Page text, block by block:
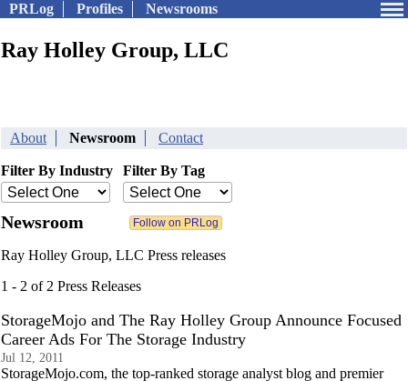
PRLog Profiles Newsrooms
Ray Holley Group, LLC
About Newsroom Contact
Filter By Industry Filter By Tag
Newsroom
Ray Holley Group, LLC Press releases
1 - 2 of 2 Press Releases
StorageMojo and The Ray Holley Group Announce Focused
Career Ads For The Storage Industry
Jul 12, 2011
StorageMojo.com, the top-ranked storage analyst blog and premier